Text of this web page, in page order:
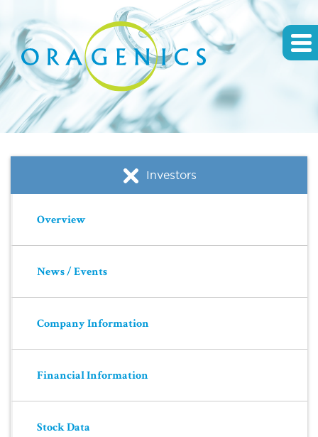
Investors
Overview
News / Events
Company Information
Financial Information
Stock Data